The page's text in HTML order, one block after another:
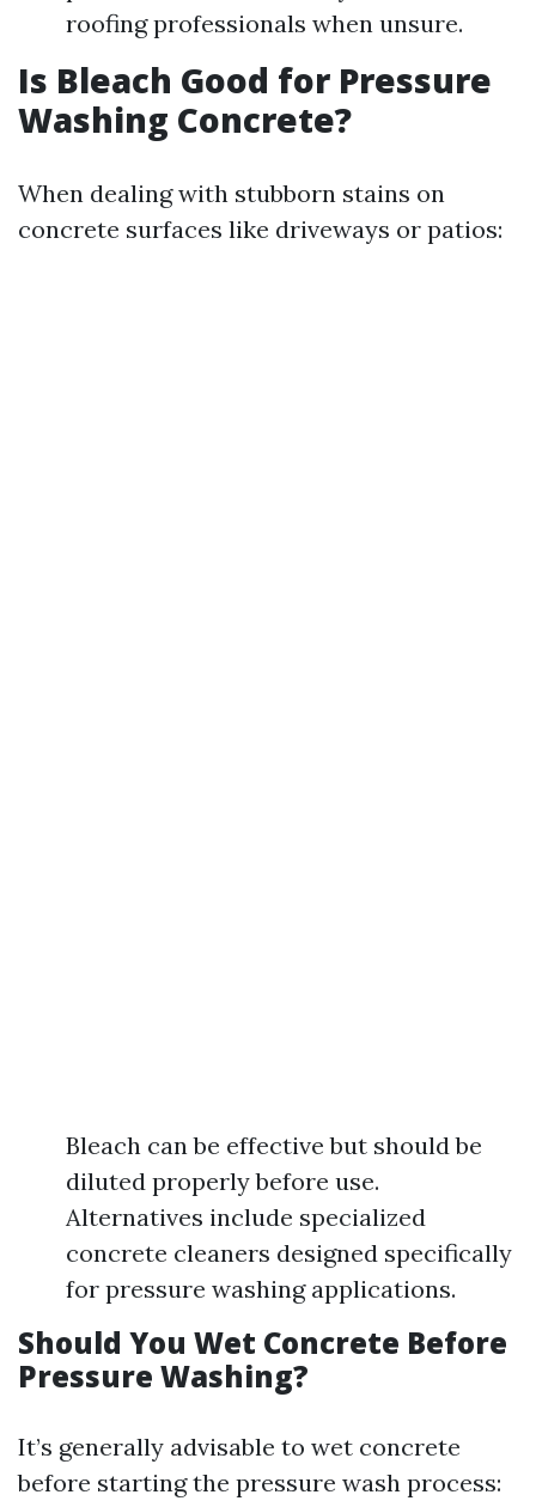
roofing professionals when unsure.
Is Bleach Good for Pressure
Washing Concrete?
When dealing with stubborn stains on
concrete surfaces like driveways or patios:
Bleach can be effective but should be
diluted properly before use.
Alternatives include specialized
concrete cleaners designed specifically
for pressure washing applications.
Should You Wet Concrete Before
Pressure Washing?
It’s generally advisable to wet concrete
before starting the pressure wash process: